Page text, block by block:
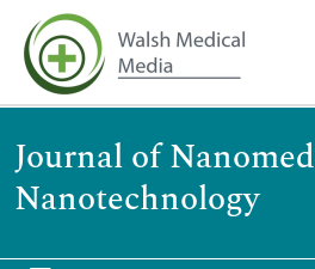
Journal of
Nanotechnology